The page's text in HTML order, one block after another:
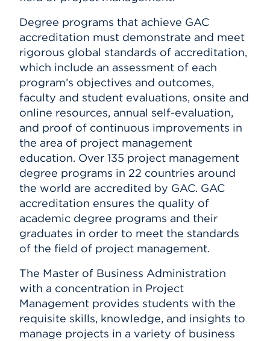
Degree programs that achieve GAC
accreditation must demonstrate and meet
rigorous global standards of accreditation,
which include an assessment of each
program’s objectives and outcomes,
faculty and student evaluations, onsite and
online resources, annual self-evaluation,
and proof of continuous improvements in
the area of project management
education. Over 135 project management
degree programs in 22 countries around
the world are accredited by GAC. GAC
accreditation ensures the quality of
academic degree programs and their
graduates in order to meet the standards
of the field of project management.
The Master of Business Administration
with a concentration in Project
Management provides students with the
requisite skills, knowledge, and insights to
manage projects in a variety of business